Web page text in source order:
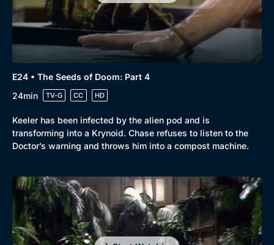
E24 • The Seeds of Doom: Part 4
24min
TV-G CC HD
Keeler has been infected by the alien pod and is
transforming into a Krynoid. Chase refuses to listen to the
Doctor’s warning and throws him into a compost machine.